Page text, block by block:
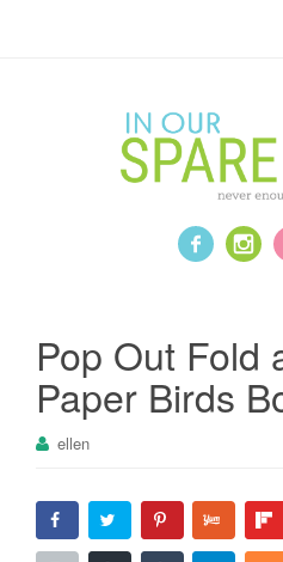
Pop Out Fold
Paper Birds
ellen